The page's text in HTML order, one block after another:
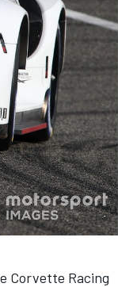
Corvette Racing